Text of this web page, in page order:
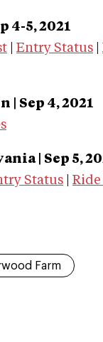
4-5, 2021
Entry Status
| Sep 4, 2021
| Sep 5,
Status
Farm